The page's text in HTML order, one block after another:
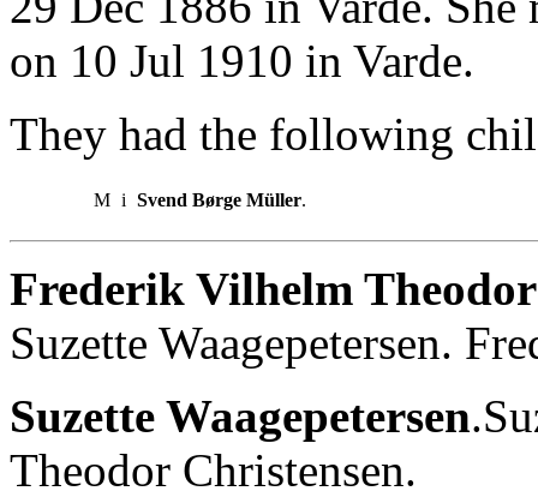
on 10 Jul 1910 in Varde.
They had the following
M i Svend Børge Müller.
Frederik Vilhelm
Suzette Waagepetersen.
Suzette Waagepetersen
Theodor Christensen.